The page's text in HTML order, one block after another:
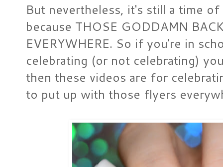
But nevertheless, it's still a time
because THOSE GODDAMN
EVERYWHERE. So if you're in
celebrating (or not celebrating)
then these videos are for
to put up with those flyers